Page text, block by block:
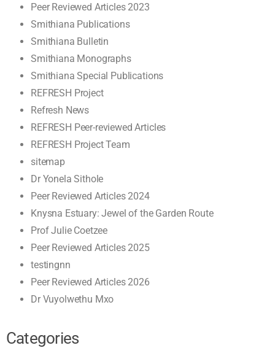
Peer Reviewed Articles 2023
Smithiana Publications
Smithiana Bulletin
Smithiana Monographs
Smithiana Special Publications
REFRESH Project
Refresh News
REFRESH Peer-reviewed Articles
REFRESH Project Team
sitemap
Dr Yonela Sithole
Peer Reviewed Articles 2024
Knysna Estuary: Jewel of the Garden Route
Prof Julie Coetzee
Peer Reviewed Articles 2025
testingnn
Peer Reviewed Articles 2026
Dr Vuyolwethu Mxo
Categories